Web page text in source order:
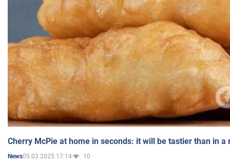
Cherry McPie at home in seconds: it will be tastier than in a
News05.03.2025 17:14 10